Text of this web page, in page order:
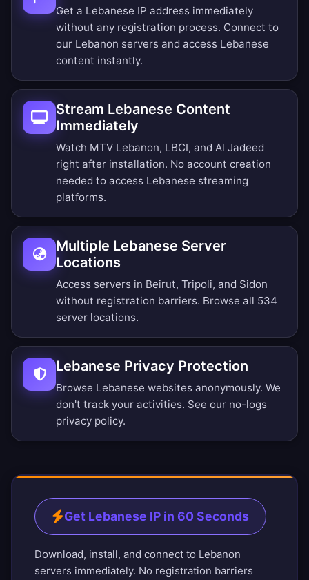
Get a Lebanese IP address immediately
without any registration process. Connect to
our Lebanon servers and access Lebanese
content instantly.
Stream Lebanese Content
Immediately
Watch MTV Lebanon, LBCI, and Al Jadeed
right after installation. No account creation
needed to access Lebanese streaming
platforms.
Multiple Lebanese Server
Locations
Access servers in Beirut, Tripoli, and Sidon
without registration barriers. Browse all 534
server locations.
Lebanese Privacy Protection
Browse Lebanese websites anonymously. We
don't track your activities. See our no-logs
privacy policy.
Get Lebanese IP in 60 Seconds
Download, install, and connect to Lebanon
servers immediately. No registration barriers